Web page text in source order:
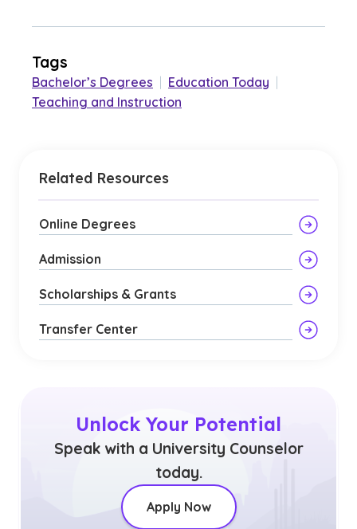
Tags
Bachelor’s Degrees Education Today
Teaching and Instruction
Related Resources
Online Degrees
Admission
Scholarships & Grants
Transfer Center
Unlock Your Potential
Speak with a University Counselor
today.
Apply Now